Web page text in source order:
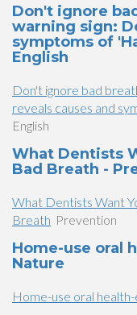
Don't ignore
warning sign:
symptoms of
English
Don't ignore bad
reveals causes and
English
What Dentists
Bad Breath -
What Dentists Want
Breath Prevention
Home-use oral
Nature
Home-use oral